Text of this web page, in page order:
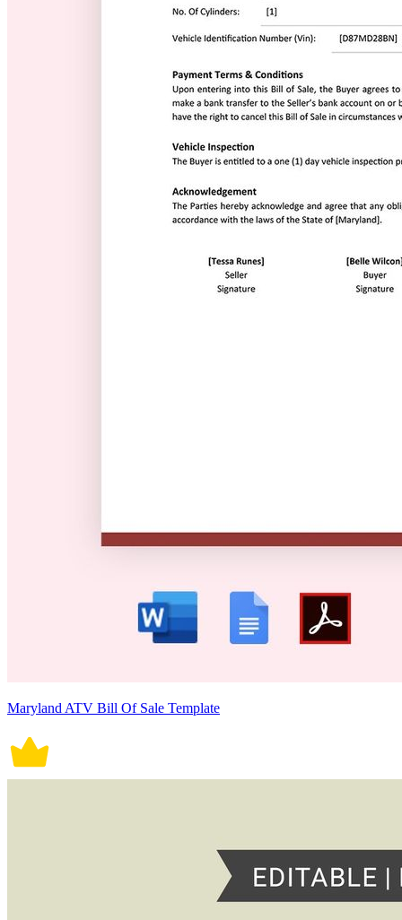
Maryland ATV Bill Of Sale Template